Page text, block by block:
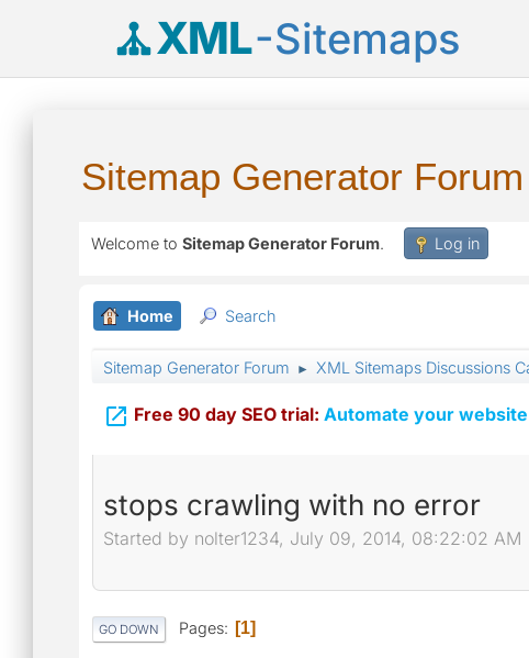
XML-Sitemaps
Sitemap Generator Forum
Welcome to Sitemap Generator Forum. Log in
Home Search
Sitemap Generator Forum ► XML Sitemaps Discussions
 Free 90 day SEO trial: Automate your
stops crawling with no error
Started by nolter1234, July 09, 2014, 08:22:02 AM
GO DOWN Pages 1